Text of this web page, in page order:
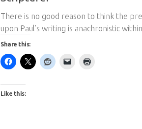
There is no good reason to think the
upon Paul’s writing is anachronistic
Like this: